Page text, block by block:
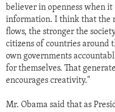
believer in openness when it
information. I think that the
flows, the stronger the
citizens of countries around
own governments
for themselves. That
encourages creativity."
Mr. Obama said that as